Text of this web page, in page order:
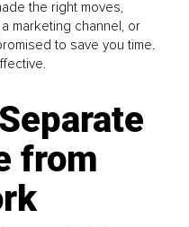
the right moves,
marketing channel, or
to save you time.
from